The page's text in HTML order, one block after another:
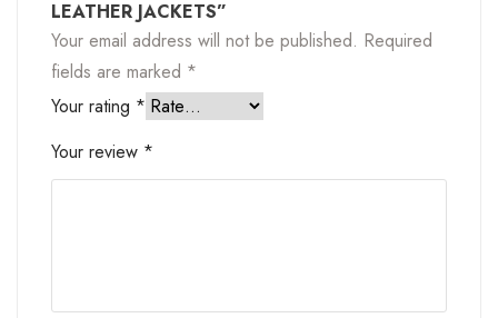
LEATHER JACKETS”
Your email address will not be published. Required
fields are marked *
Your rating *
Your review *